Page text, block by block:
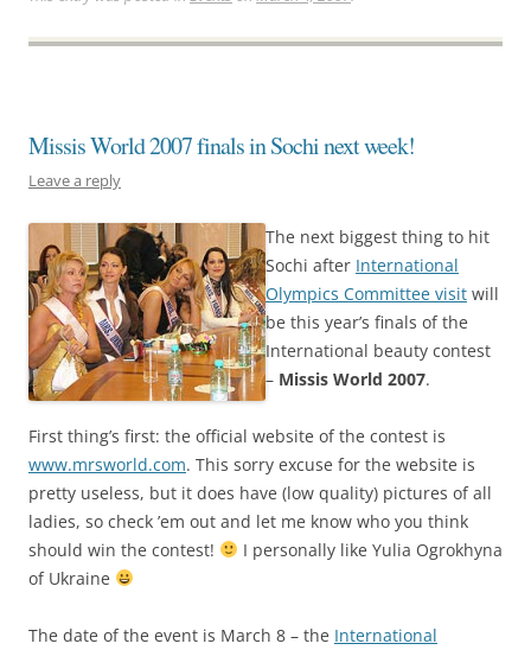
Missis World 2007 finals in Sochi next week!
Leave a reply
The next biggest thing to hit
Sochi after International
Olympics Committee visit will
be this year’s finals of the
International beauty contest
– Missis World 2007.
First thing’s first: the official website of the contest is
www.mrsworld.com. This sorry excuse for the website is
pretty useless, but it does have (low quality) pictures of all
ladies, so check ’em out and let me know who you think
should win the contest!
I personally like Yulia Ogrokhyna
of Ukraine
The date of the event is March 8 – the International